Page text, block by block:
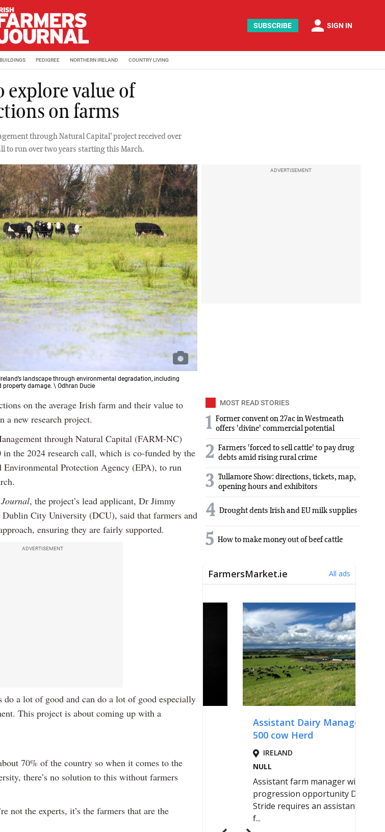
SUBSCRIBE person SIGN IN
BUILDINGS PEDIGREE NORTHERN IRELAND COUNTRY LIVING
explore value of
on farms
through Natural Capital’ project received over
to run over two years starting this March.
landscape through environmental degradation, including
damage. \ Odhran Ducie
ADVERTISEMENT
on the average Irish farm and their value to
a new research project.
through Natural Capital (FARM-NC)
the 2024 research call, which is co-funded by the
Protection Agency (EPA), to run
, the project’s lead applicant, Dr Jimmy
Dublin City University (DCU), said that farmers and
ensuring they are fairly supported.
ADVERTISEMENT
do a lot of good and can do a lot of good especially
This project is about coming up with a
70% of the country so when it comes to the
there’s no solution to this without farmers
not the experts, it’s the farmers that are the
MOST READ STORIES
1 Former convent on 27ac in Westmeath
offers 'divine' commercial potential
2 Farmers 'forced to sell cattle' to pay drug
debts amid rising rural crime
3 Tullamore Show: directions, tickets, map,
opening hours and exhibitors
4 Drought dents Irish and EU milk supplies
5 How to make money out of beef cattle